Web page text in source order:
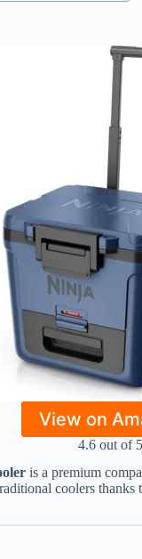
View on
4.6 out of 5
is a premium
coolers